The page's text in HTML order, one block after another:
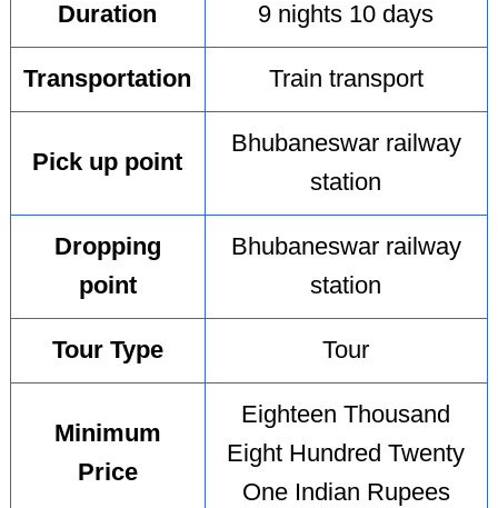
Duration 9 nights 10 days
Transportation Train transport
Pick up point
Bhubaneswar railway
station
Dropping
point
Bhubaneswar railway
station
Tour Type Tour
Minimum
Price
Eighteen Thousand
Eight Hundred Twenty
One Indian Rupees